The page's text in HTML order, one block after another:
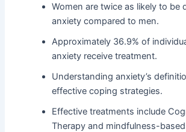
Women are twice as likely to be
anxiety compared to men.
Approximately 36.9% of
anxiety receive treatment.
Understanding anxiety’s
effective coping strategies.
Effective treatments include
Therapy and mindfulness-